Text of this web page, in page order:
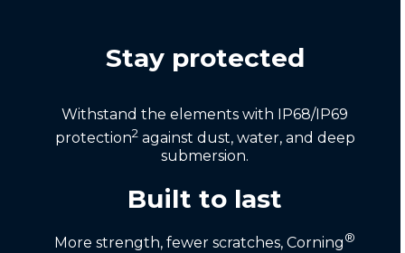
Stay protected
Withstand the elements with IP68/IP69
protection2against dust, water, and deep
submersion.
Built to last
More strength, fewer scratches, Corning®